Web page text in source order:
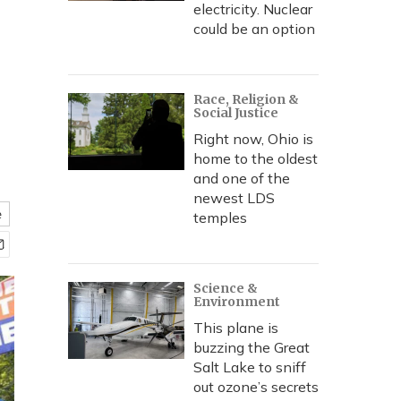
electricity. Nuclear
could be an option
Race, Religion &
Social Justice
Right now, Ohio is
home to the oldest
and one of the
newest LDS
temples
Science &
Environment
This plane is
buzzing the Great
Salt Lake to sniff
out ozone’s secrets